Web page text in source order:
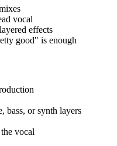
vocal
effects
good" is enough
bass, or synth layers
vocal